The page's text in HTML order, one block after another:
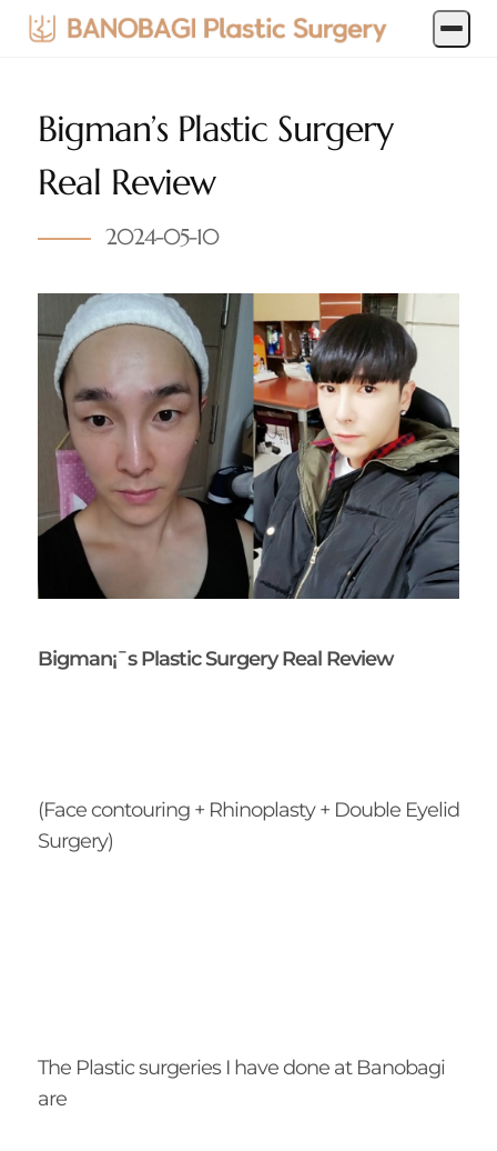
Bigman’s Plastic Surgery
Real Review
2024-05-10
Bigman¡¯s Plastic Surgery Real Review
(Face contouring + Rhinoplasty + Double Eyelid
Surgery)
The Plastic surgeries I have done at Banobagi
are